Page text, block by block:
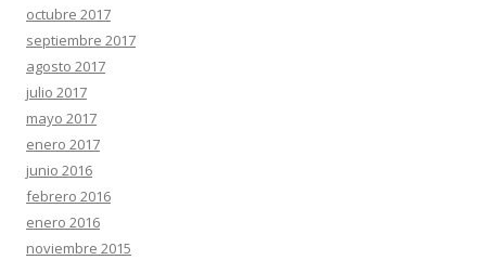
octubre 2017
septiembre 2017
agosto 2017
julio 2017
mayo 2017
enero 2017
junio 2016
febrero 2016
enero 2016
noviembre 2015